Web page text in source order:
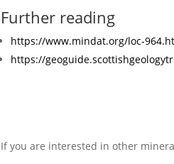
Further reading
https://www.mindat.org/loc-
https://
If you are interested in other